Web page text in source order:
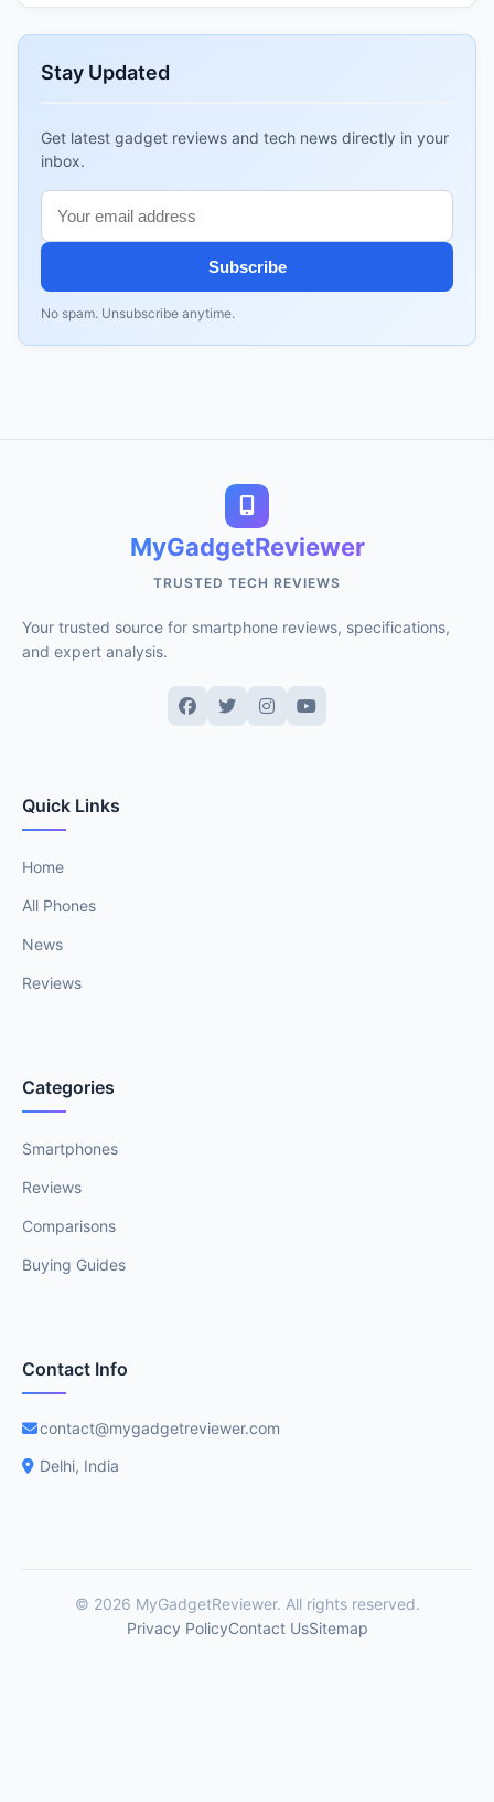
Stay Updated
Get latest gadget reviews and tech news directly in your
inbox.
Subscribe
No spam. Unsubscribe anytime.
MyGadgetReviewer
TRUSTED TECH REVIEWS
Your trusted source for smartphone reviews, specifications,
and expert analysis.
Quick Links
Home
All Phones
News
Reviews
Categories
Smartphones
Reviews
Comparisons
Buying Guides
Contact Info
contact@mygadgetreviewer.com
Delhi, India
© 2026 MyGadgetReviewer. All rights reserved.
Privacy PolicyContact UsSitemap